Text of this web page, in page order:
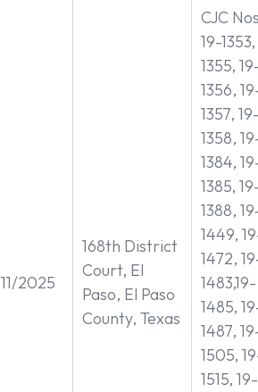
2025
168th District
Court, El
Paso, El Paso
County, Texas
CJC
19-
1355,
1356,
1357,
1358,
1384,
1385,
1388,
1449,
1472,
1483,19-
1485,
1487,
1505,
1515, 19-